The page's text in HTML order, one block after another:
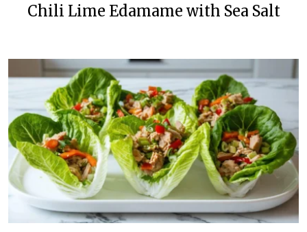
Chili Lime Edamame with Sea Salt